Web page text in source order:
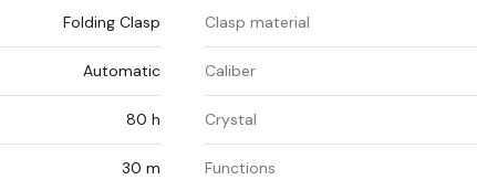
Folding Clasp Clasp material
Automatic Caliber
80 h Crystal
30 m
Functions